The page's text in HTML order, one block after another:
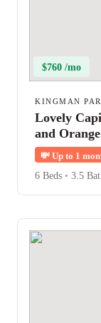
$760 /mo
KINGMAN
Lovely
and
💸 Up to 1
6 Beds • 3.5